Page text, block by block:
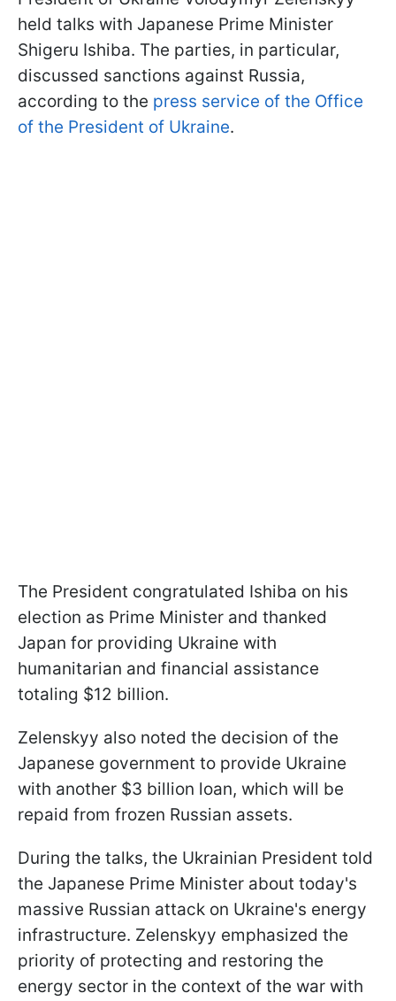
held talks with Japanese Prime Minister
Shigeru Ishiba. The parties, in particular,
discussed sanctions against Russia,
according to the press service of the Office
of the President of Ukraine.
The President congratulated Ishiba on his
election as Prime Minister and thanked
Japan for providing Ukraine with
humanitarian and financial assistance
totaling $12 billion.
Zelenskyy also noted the decision of the
Japanese government to provide Ukraine
with another $3 billion loan, which will be
repaid from frozen Russian assets.
During the talks, the Ukrainian President told
the Japanese Prime Minister about today's
massive Russian attack on Ukraine's energy
infrastructure. Zelenskyy emphasized the
priority of protecting and restoring the
energy sector in the context of the war with